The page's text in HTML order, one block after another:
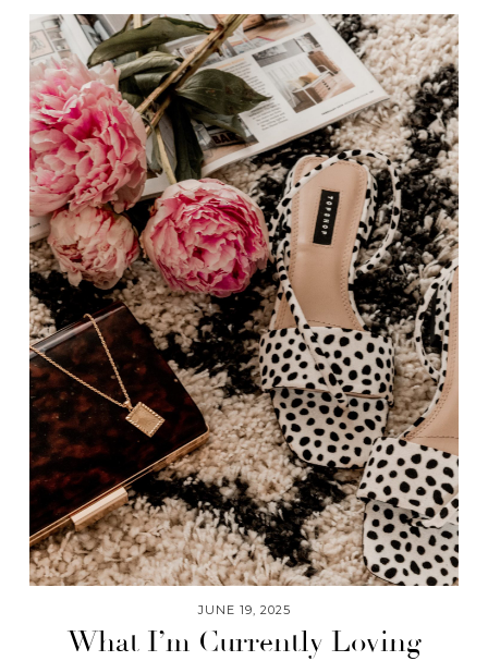
JUNE 19, 2025
What I’m Currently Loving